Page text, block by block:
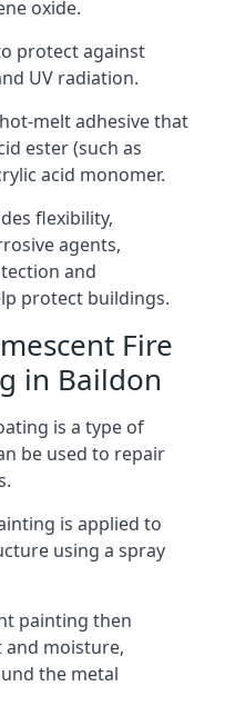
oxide.
protect against
UV radiation.
melt adhesive that
ester (such as
acid monomer.
flexibility,
agents,
and
protect buildings.
Fire
in Baildon
is a type of
be used to repair
is applied to
using a spray
painting then
and moisture,
the metal